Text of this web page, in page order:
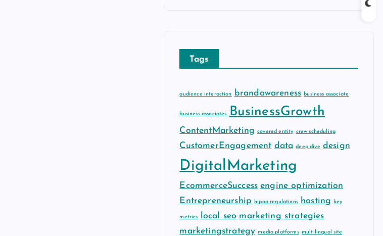
v
Tags
audience interaction brandawareness business associate
business associates BusinessGrowth
ContentMarketing covered entity crew scheduling
CustomerEngagement data deep dive design
DigitalMarketing
EcommerceSuccess engine optimization
Entrepreneurship
hipaa regulations hosting key
metrics local seo marketing strategies
marketingstrategy media platforms multilingual site